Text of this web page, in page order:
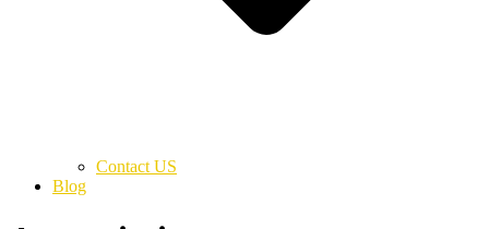
Contact US
Blog